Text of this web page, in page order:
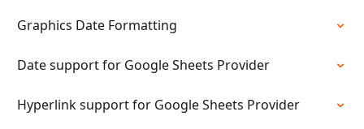
Graphics Date Formatting
Date support for Google Sheets Provider
Hyperlink support for Google Sheets Provider